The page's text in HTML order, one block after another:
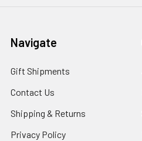
Navigate
Gift Shipments
Contact Us
Shipping & Returns
Privacy Policy